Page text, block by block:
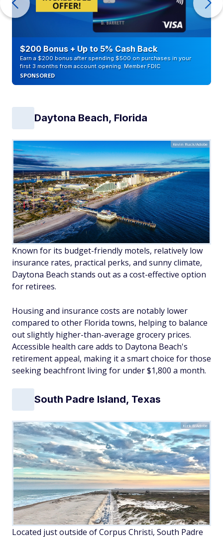
$200 Bonus + Up to 5% Cash Back
Earn a $200 bonus after spending $500 on purchases in your
first 3 months from account opening. Member FDIC
SPONSORED
Daytona Beach, Florida
Kevin Ruck/Adobe
Known for its budget-friendly motels, relatively low
insurance rates, practical perks, and sunny climate,
Daytona Beach stands out as a cost-effective option
for retirees.
Housing and insurance costs are notably lower
compared to other Florida towns, helping to balance
out slightly higher-than-average grocery prices.
Accessible health care adds to Daytona Beach's
retirement appeal, making it a smart choice for those
seeking beachfront living for under $1,800 a month.
South Padre Island, Texas
Kirk B/Adobe
Located just outside of Corpus Christi, South Padre